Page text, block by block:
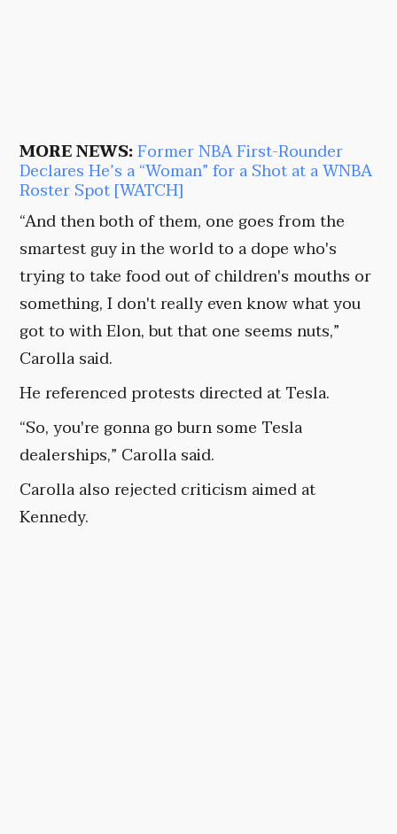
MORE NEWS:Former NBA First-Rounder
Declares He’s a “Woman” for a Shot at a WNBA
Roster Spot [WATCH]
“And then both of them, one goes from the
smartest guy in the world to a dope who's
trying to take food out of children's mouths or
something, I don't really even know what you
got to with Elon, but that one seems nuts,”
Carolla said.
He referenced protests directed at Tesla.
“So, you're gonna go burn some Tesla
dealerships,” Carolla said.
Carolla also rejected criticism aimed at
Kennedy.